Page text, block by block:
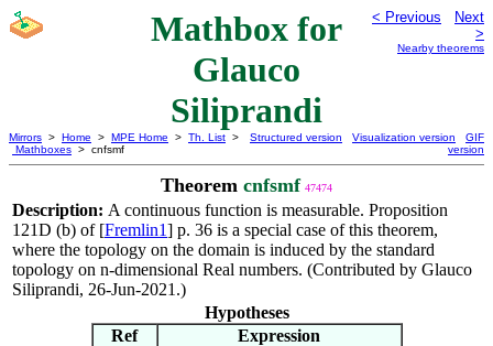
Mathbox for
Glauco
Siliprandi
< Previous
Next
>
Nearby theorems
Mirrors > Home > MPE Home > Th. List >
Mathboxes > cnfsmf
Structured version Visualization version
GIF
version
Theorem cnfsmf 47474
Description: A continuous function is measurable. Proposition
121D (b) of [Fremlin1] p. 36 is a special case of this theorem,
where the topology on the domain is induced by the standard
topology on n-dimensional Real numbers. (Contributed by Glauco
Siliprandi, 26-Jun-2021.)
Hypotheses
Ref
Expression